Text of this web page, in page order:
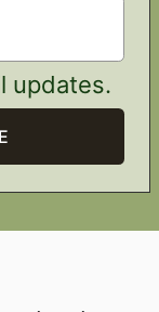
updates.